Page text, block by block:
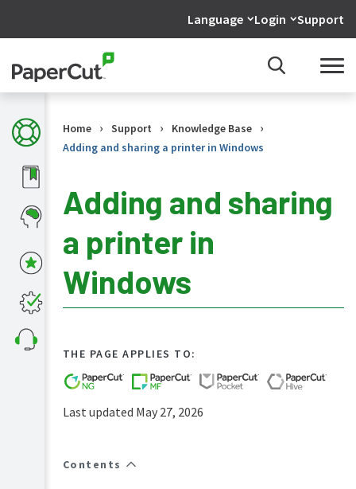
Language Login Support
Home
What's
new
in
KB
Troubleshooting
Home › Support › Knowledge Base ›
Adding and sharing a printer in Windows
Adding and sharing
a printer in
Windows
THE PAGE APPLIES TO:
Last updated May 27, 2026
Contents